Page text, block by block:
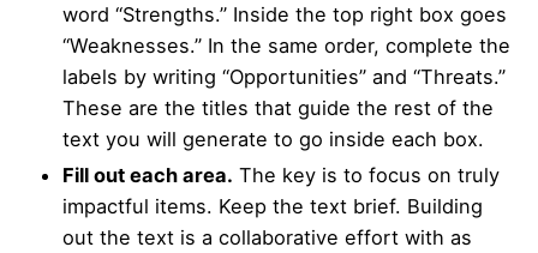
word “Strengths.” Inside the top right box goes
“Weaknesses.” In the same order, complete the
labels by writing “Opportunities” and “Threats.”
These are the titles that guide the rest of the
text you will generate to go inside each box.
Fill out each area. The key is to focus on truly
impactful items. Keep the text brief. Building
out the text is a collaborative effort with as